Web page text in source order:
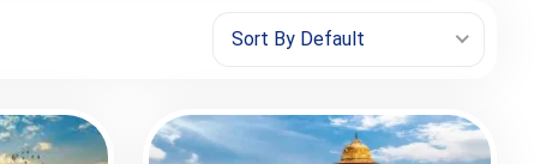
Sort By Default